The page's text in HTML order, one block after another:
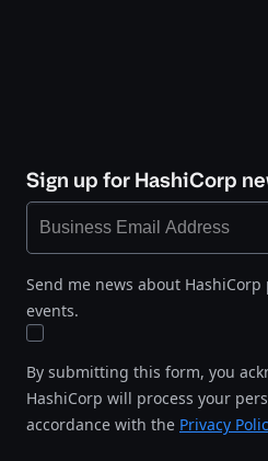
Sign up for HashiCorp
Send me news about
events.
By submitting this form, you
HashiCorp will process your
accordance with the Privacy